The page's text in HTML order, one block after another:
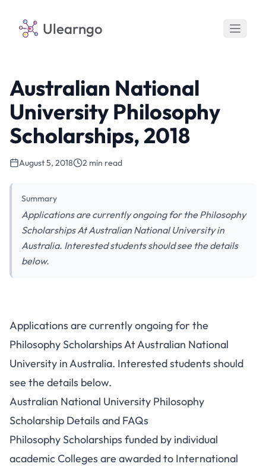
Ulearngo
Australian National
University Philosophy
Scholarships, 2018
August 5, 2018 2 min read
Summary
Applications are currently ongoing for the Philosophy
Scholarships At Australian National University in
Australia. Interested students should see the details
below.
Applications are currently ongoing for the
Philosophy Scholarships At Australian National
University in Australia. Interested students should
see the details below.
Australian National University Philosophy
Scholarship Details and FAQs
Philosophy Scholarships funded by individual
academic Colleges are awarded to International